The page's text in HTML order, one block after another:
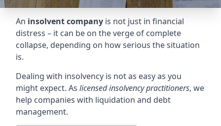
An insolvent company is not just in financial
distress – it can be on the verge of complete
collapse, depending on how serious the situation
is.
Dealing with insolvency is not as easy as you
might expect. As licensed insolvency practitioners, we
help companies with liquidation and debt
management.